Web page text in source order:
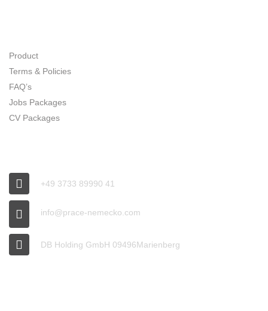
Product
Terms & Policies
FAQ’s
Jobs Packages
CV Packages
+49 3733 89990 41
info@prace-nemecko.com
DB Holding GmbH 09496Marienberg